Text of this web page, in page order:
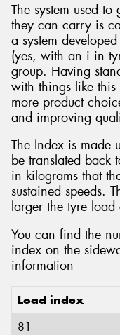
The system used
they can carry is
a system
(yes, with an i in
group. Having
with things like
more product
and improving
The Index is made
be translated back
in kilograms that
sustained speeds.
larger the tyre
You can find the
index on the
information
Load index
81